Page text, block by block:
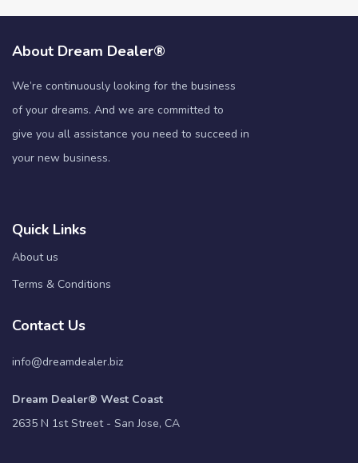
About Dream Dealer®
We’re continuously looking for the business
of your dreams. And we are committed to
give you all assistance you need to succeed in
your new business.
Quick Links
About us
Terms & Conditions
Contact Us
info@dreamdealer.biz
Dream Dealer® West Coast
2635 N 1st Street - San Jose, CA